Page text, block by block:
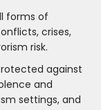
forms of
crises,
risk.
against
and
settings, and